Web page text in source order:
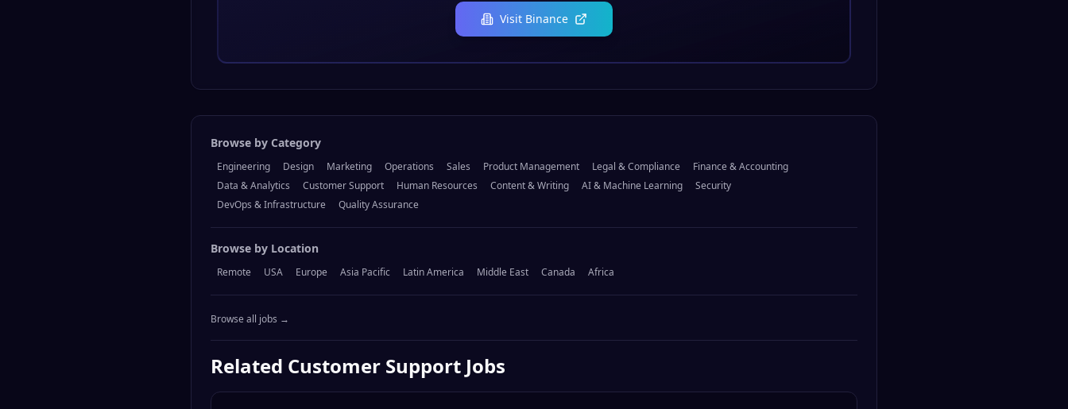
Visit Binance
Browse by Category
Engineering Design Marketing Operations Sales Product Management Legal & Compliance
Finance & Accounting
Data & Analytics
Customer Support Human Resources Content & Writing AI & Machine Learning
Security
DevOps & Infrastructure
Quality Assurance
Browse by Location
Remote USA Europe Asia Pacific Latin America Middle East Canada Africa
Browse all jobs →
Related Customer Support Jobs